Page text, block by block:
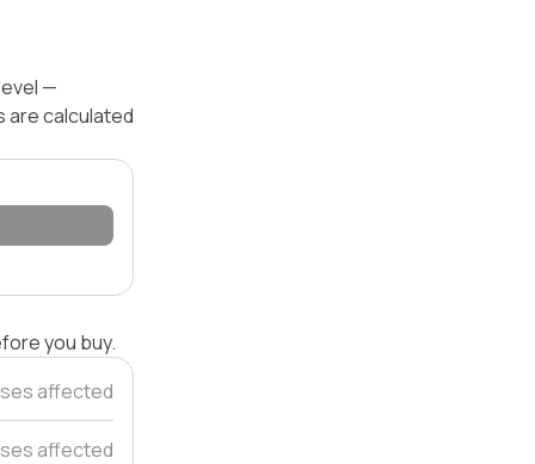
—
are calculated
you buy.
affected
affected